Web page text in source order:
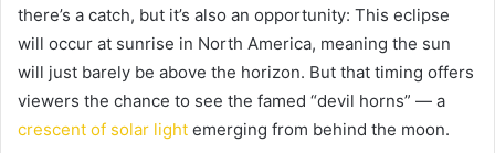
there’s a catch, but it’s also an opportunity: This eclipse
will occur at sunrise in North America, meaning the sun
will just barely be above the horizon. But that timing offers
viewers the chance to see the famed “devil horns” — a
crescent of solar light emerging from behind the moon.